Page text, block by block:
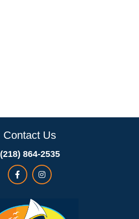
Contact Us
(218) 864-2535